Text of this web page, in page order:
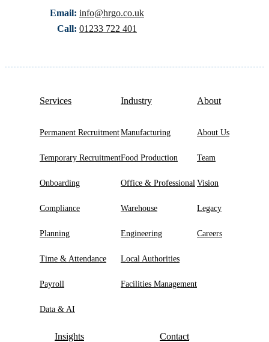
Email: info@hrgo.co.uk
Call: 01233 722 401
Services
Permanent Recruitment
Temporary Recruitment
Onboarding
Compliance
Planning
Time & Attendance
Payroll
Data & AI
Industry
Manufacturing
Food Production
Office & Professional
Warehouse
Engineering
Local Authorities
Facilities Management
About
About Us
Team
Vision
Legacy
Careers
Insights Contact